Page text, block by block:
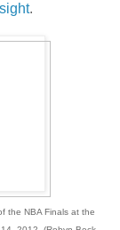
.
the NBA Finals at the